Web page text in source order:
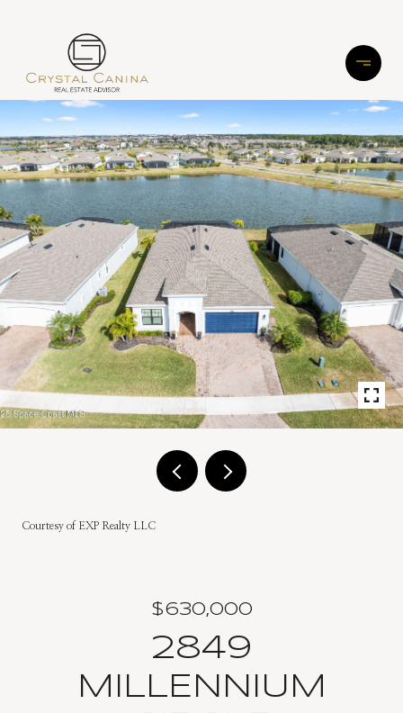
Courtesy of EXP Realty LLC
$630,000
2849
MILLENNIUM